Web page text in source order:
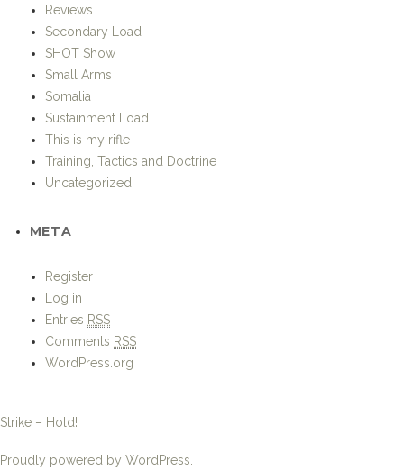
Reviews
Secondary Load
SHOT Show
Small Arms
Somalia
Sustainment Load
This is my rifle
Training, Tactics and Doctrine
Uncategorized
META
Register
Log in
Entries RSS
Comments RSS
WordPress.org
Strike – Hold!
Proudly powered by WordPress.